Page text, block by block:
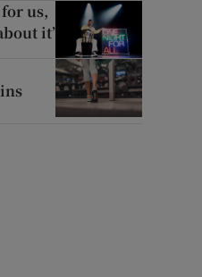
for us,
it’